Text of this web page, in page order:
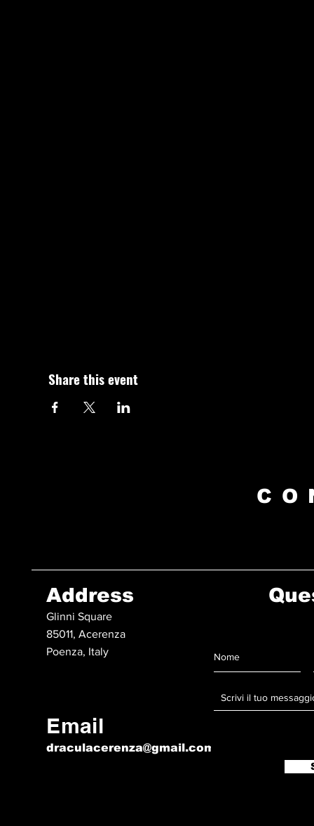
Share this event
Address
Glinni Square
85011, Acerenza
Poenza, Italy
Email
draculacerenza@gmail.com